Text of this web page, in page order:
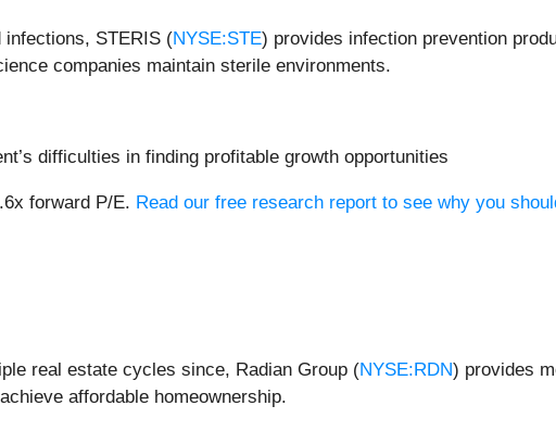
STERIS (NYSE:STE) provides infection prevention
companies maintain sterile environments.
difficulties in finding profitable growth opportunities
forward P/E. Read our free research report to see why you
real estate cycles since, Radian Group (NYSE:RDN) provides
affordable homeownership.